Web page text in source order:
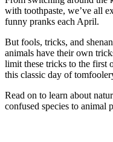
with toothpaste, we’ve all
funny pranks each April.
But fools, tricks, and
animals have their own
limit these tricks to the first
this classic day of
Read on to learn about
confused species to animal